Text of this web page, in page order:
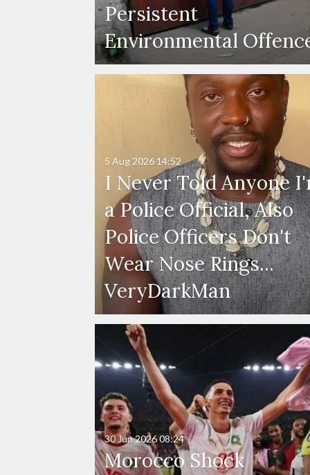
Persistent
Environmental
I Never Told Anyone
a Police Official, Also
Police Officers Don't
Wear Nose Rings...
VeryDarkMan
5 Aug 2026 14:52
Morocco Shock
30 Jun 202608:24